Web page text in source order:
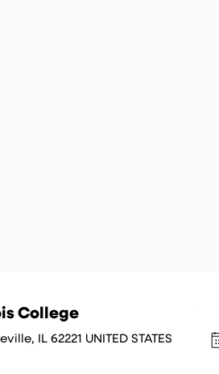
College
IL 62221 UNITED STATES